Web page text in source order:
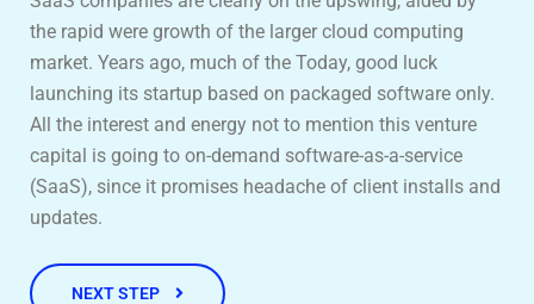
the rapid were growth of the larger cloud computing
market. Years ago, much of the Today, good luck
launching its startup based on packaged software only.
All the interest and energy not to mention this venture
capital is going to on-demand software-as-a-service
(SaaS), since it promises headache of client installs and
updates.
NEXT STEP